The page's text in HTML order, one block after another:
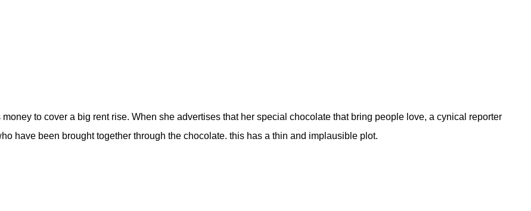
to cover a big rent rise. When she advertises that her special chocolate that bring people love, a cynical reporter
have been brought together through the chocolate. this has a thin and implausible plot.